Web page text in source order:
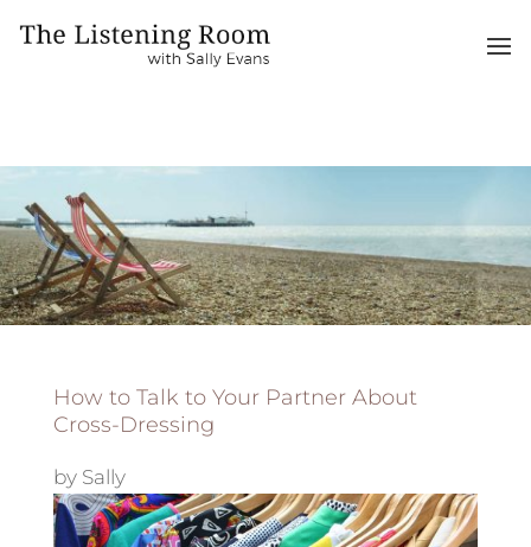
How to Talk to Your Partner About
Cross-Dressing
by Sally